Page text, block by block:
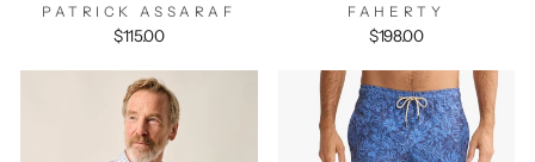
PATRICK ASSARAF
$115.00
FAHERTY
$198.00